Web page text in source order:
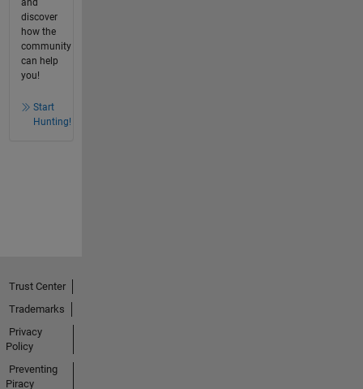
and
discover
how the
community
can help
you!
Start
Hunting!
Trust Center
Trademarks
Privacy
Policy
Preventing
Piracy